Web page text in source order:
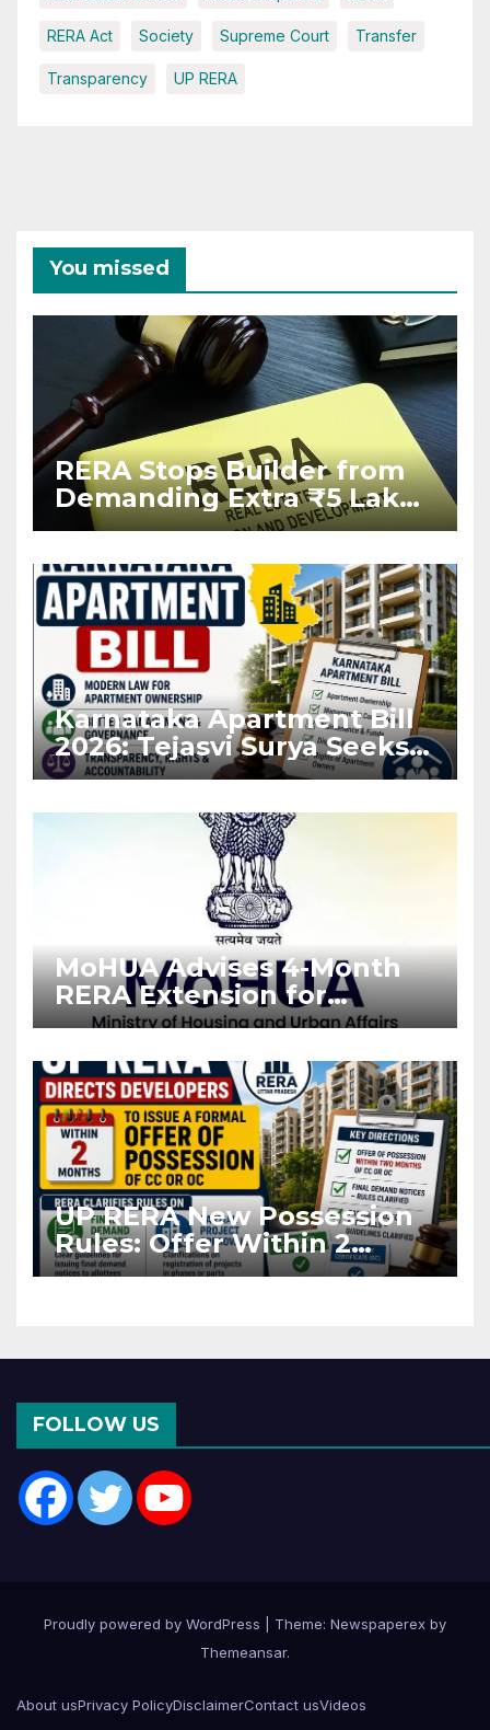
RERA Act Society Supreme Court Transfer
Transparency UP RERA
You missed
RERA Stops Builder from
Demanding Extra ₹5 Lakh
Before Flat Handover
Karnataka Apartment Bill
2026: Tejasvi Surya Seeks
Stronger RERA
MoHUA Advises 4-Month
RERA Extension for
Projects Affected by West
UP RERA New Possession
Rules: Offer Within 2
Months of CC or OC
FOLLOW US
Proudly powered by WordPress
Theme: Newspaperex by
Themeansar.
About usPrivacy PolicyDisclaimerContact usVideos